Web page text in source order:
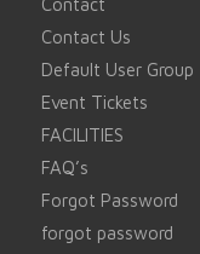
Contact
Contact Us
Default User Group
Event Tickets
FACILITIES
FAQ’s
Forgot Password
forgot password